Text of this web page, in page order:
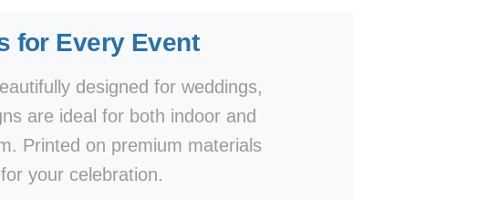
for Every Event
designed for weddings,
are ideal for both indoor and
Printed on premium materials
your celebration.